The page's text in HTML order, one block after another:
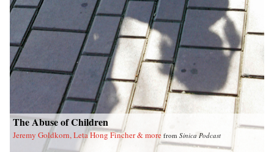
The Abuse of Children
Jeremy Goldkorn, Leta Hong Fincher & more from Sinica Podcast